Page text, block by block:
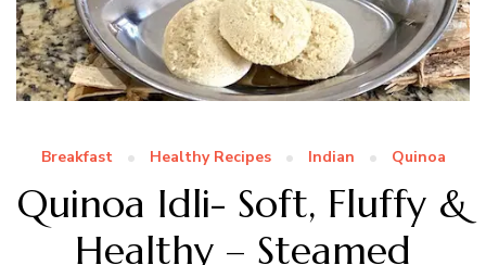
Breakfast Healthy Recipes Indian Quinoa
Quinoa Idli- Soft, Fluffy &
Healthy – Steamed